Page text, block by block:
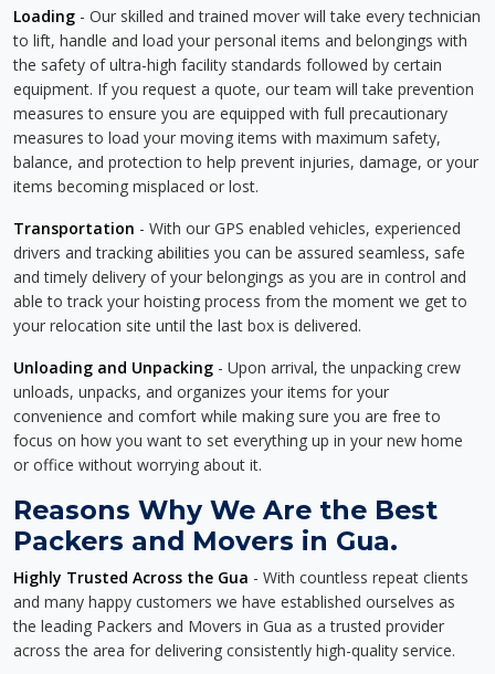
Loading - Our skilled and trained mover will take every technician
to lift, handle and load your personal items and belongings with
the safety of ultra-high facility standards followed by certain
equipment. If you request a quote, our team will take prevention
measures to ensure you are equipped with full precautionary
measures to load your moving items with maximum safety,
balance, and protection to help prevent injuries, damage, or your
items becoming misplaced or lost.
Transportation - With our GPS enabled vehicles, experienced
drivers and tracking abilities you can be assured seamless, safe
and timely delivery of your belongings as you are in control and
able to track your hoisting process from the moment we get to
your relocation site until the last box is delivered.
Unloading and Unpacking - Upon arrival, the unpacking crew
unloads, unpacks, and organizes your items for your
convenience and comfort while making sure you are free to
focus on how you want to set everything up in your new home
or office without worrying about it.
Reasons Why We Are the Best
Packers and Movers in Gua.
Highly Trusted Across the Gua - With countless repeat clients
and many happy customers we have established ourselves as
the leading Packers and Movers in Gua as a trusted provider
across the area for delivering consistently high-quality service.